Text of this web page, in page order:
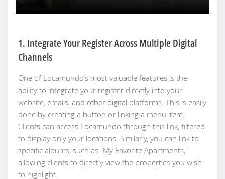
1. Integrate Your Register Across Multiple Digital
Channels
One of Locamundo’s most valuable features is the
ability to integrate your register directly into your
website, emails, and other digital platforms. This is easily
done by creating a button or linking a menu item.
Clients can access Locamundo through this link, filtered
to display only your locations. Similarly, you can link to
specific albums, such as "My Favorite Apartments,"
allowing clients to directly view the properties you wish
to highlight.